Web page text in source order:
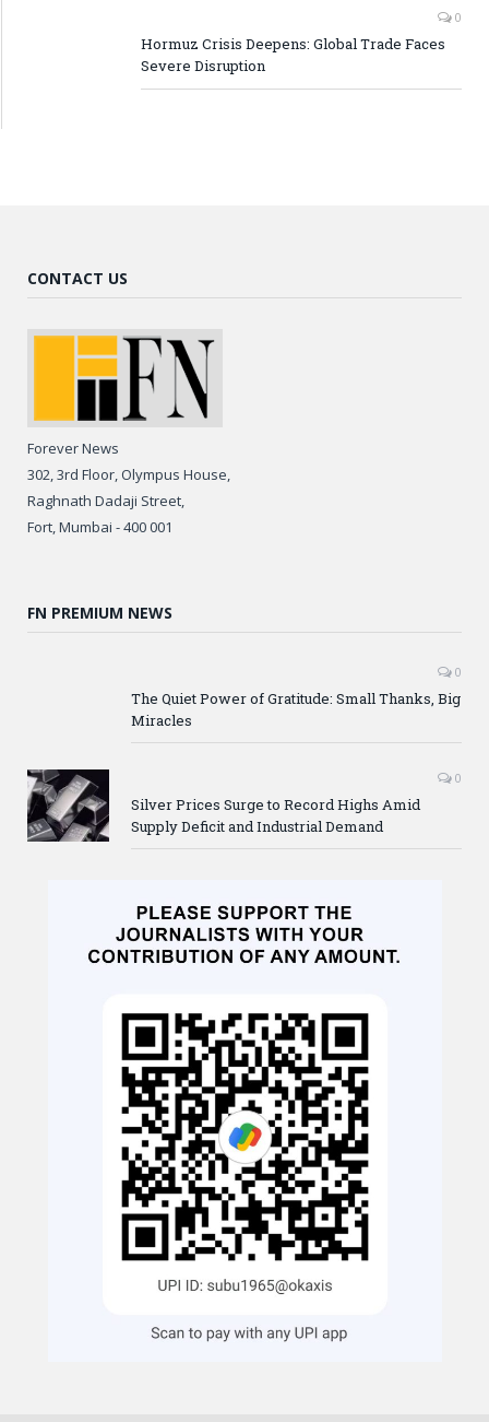
0
Hormuz Crisis Deepens: Global Trade Faces
Severe Disruption
CONTACT US
Forever News
302, 3rd Floor, Olympus House,
Raghnath Dadaji Street,
Fort, Mumbai - 400 001
FN PREMIUM NEWS
0
The Quiet Power of Gratitude: Small Thanks, Big
Miracles
0
Silver Prices Surge to Record Highs Amid
Supply Deficit and Industrial Demand